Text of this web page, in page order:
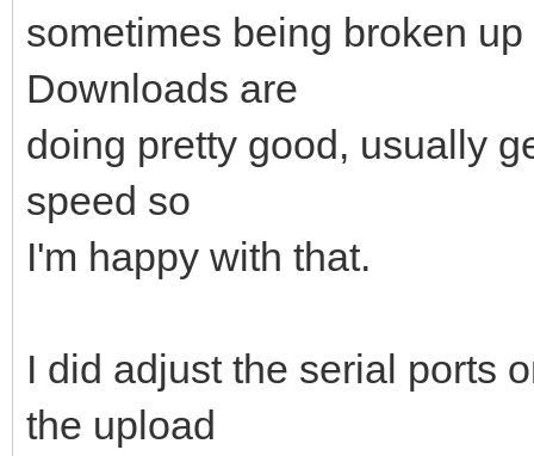
sometimes being broken
Downloads are
doing pretty good, usually
speed so
I'm happy with that.
I did adjust the serial ports
the upload